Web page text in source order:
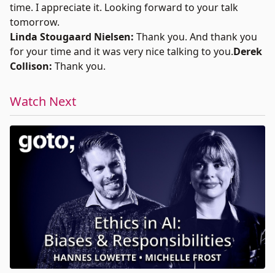
time. I appreciate it. Looking forward to your talk
tomorrow.
Linda Stougaard Nielsen: Thank you. And thank you
for your time and it was very nice talking to you.Derek
Collison: Thank you.
Watch Next